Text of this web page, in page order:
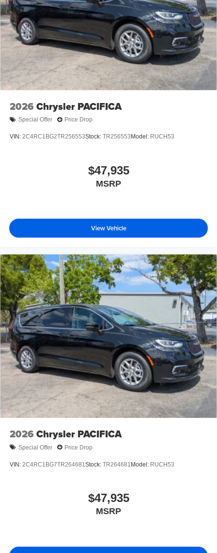
2026 Chrysler PACIFICA
Special Offer Price Drop
VIN: 2C4RC1BG2TR256553Stock: TR256553 Model: RUCH53
$47,935
MSRP
View Vehicle
2026 Chrysler PACIFICA
Special Offer Price Drop
VIN: 2C4RC1BG7TR264681 Stock: TR264681 Model: RUCH53
$47,935
MSRP